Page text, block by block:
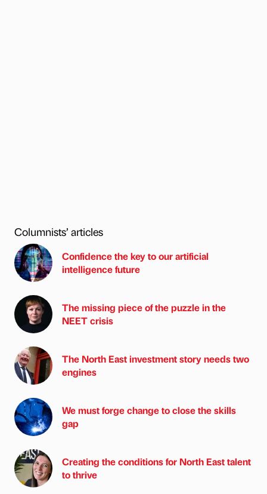
Columnists’ articles
Confidence the key to our artificial
intelligence future
The missing piece of the puzzle in the
NEET crisis
The North East investment story needs two
engines
We must forge change to close the skills
gap
Creating the conditions for North East talent
to thrive